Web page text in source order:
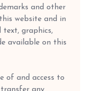
and other
website and in
graphics,
available on this
of and access to